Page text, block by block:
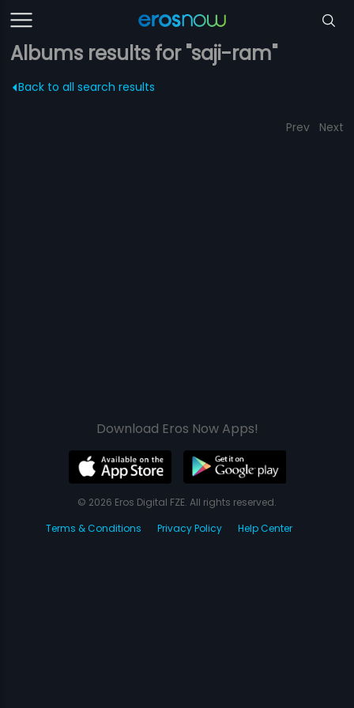
Albums results for "saji-ram"
Back to all search results
Prev Next
Download Eros Now Apps!
© 2026 Eros Digital FZE. All rights reserved.
Terms & Conditions
Privacy Policy Help Center